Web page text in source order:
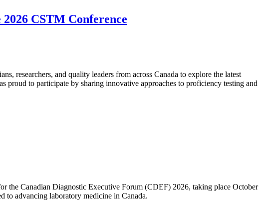
CSTM Conference
researchers, and quality leaders from across Canada to explore the latest
to participate by sharing innovative approaches to proficiency testing and
the Canadian Diagnostic Executive Forum (CDEF) 2026, taking place October
to advancing laboratory medicine in Canada.